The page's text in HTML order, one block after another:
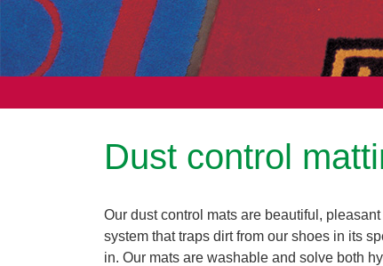
Dust control
Our dust control mats are beautiful,
system that traps dirt from our shoes in its
in. Our mats are washable and solve both